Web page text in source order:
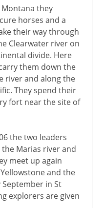
they
horses and a
their way through
Clearwater river on
divide. Here
them down the
river and along the
They spend their
fort near the site of
the two leaders
Marias river and
meet up again
and the
in St
explorers are given